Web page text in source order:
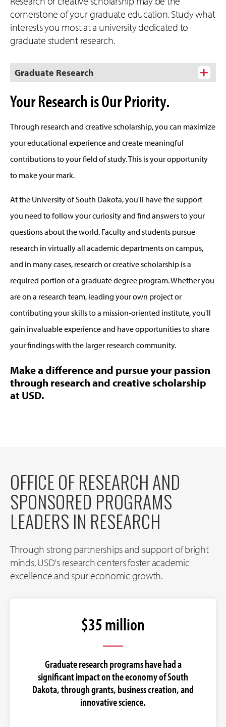
cornerstone of your graduate education. Study what
interests you most at a university dedicated to
graduate student research.
Graduate Research
Your Research is Our Priority.
Through research and creative scholarship, you can maximize
your educational experience and create meaningful
contributions to your field of study. This is your opportunity
to make your mark.
At the University of South Dakota, you'll have the support
you need to follow your curiosity and find answers to your
questions about the world. Faculty and students pursue
research in virtually all academic departments on campus,
and in many cases, research or creative scholarship is a
required portion of a graduate degree program. Whether you
are on a research team, leading your own project or
contributing your skills to a mission-oriented institute, you'll
gain invaluable experience and have opportunities to share
your findings with the larger research community.
Make a difference and pursue your passion
through research and creative scholarship
at USD.
OFFICE OF RESEARCH AND
SPONSORED PROGRAMS
LEADERS IN RESEARCH
Through strong partnerships and support of bright
minds, USD's research centers foster academic
excellence and spur economic growth.
$35 million
Graduate research programs have had a
significant impact on the economy of South
Dakota, through grants, business creation, and
innovative science.